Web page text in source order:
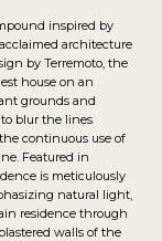
inspired by
architecture
by Terremoto, the
house on an
grounds and
blur the lines
continuous use of
Featured in
is meticulously
natural light,
residence through
walls of the